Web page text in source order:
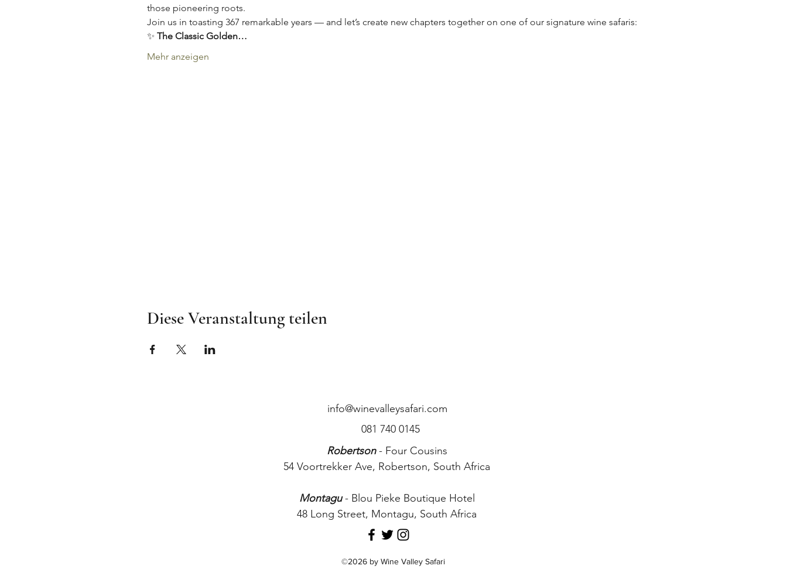
those pioneering roots.
Join us in toasting 367 remarkable years — and let’s create new chapters together on one of our signature wine safaris:
✨ The Classic Golden…
Mehr anzeigen
Diese Veranstaltung teilen
info@winevalleysafari.com
081 740 0145
Robertson- Four Cousins
54 Voortrekker Ave, Robertson, South Africa
Montagu- Blou Pieke Boutique Hotel
48 Long Street, Montagu, South Africa
©2026 by Wine Valley Safari